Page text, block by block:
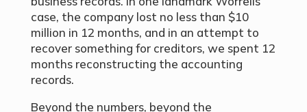
case, the company lost no less than $10
million in 12 months, and in an attempt to
recover something for creditors, we spent 12
months reconstructing the accounting
records.
Beyond the numbers, beyond the